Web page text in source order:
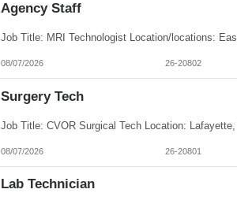
Agency Staff
08/07/2026 26-20802
Surgery Tech
08/07/2026 26-20801
Lab Technician